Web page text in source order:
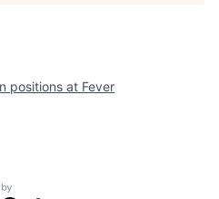
positions at Fever
by Getro.com